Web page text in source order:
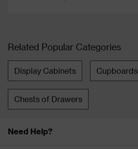
Related Popular Categories
Display Cabinets Cupboards
Chests of Drawers
Need Help?